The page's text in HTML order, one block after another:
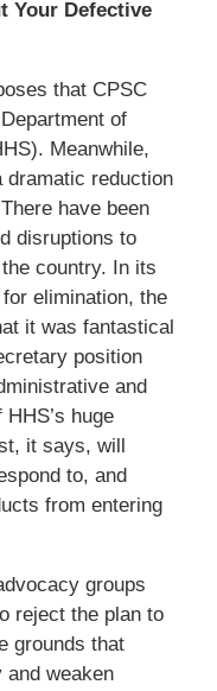
Your Defective
that CPSC
of
Meanwhile,
dramatic reduction
have been
disruptions to
country. In its
elimination, the
it was fantastical
position
and
huge
it says, will
to, and
from entering
groups
reject the plan to
grounds that
and weaken